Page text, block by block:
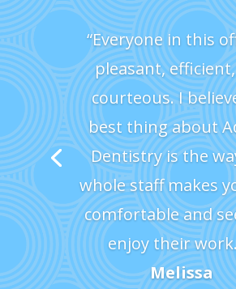
“Everyone in this
pleasant,
courteous. I
best thing about
Dentistry is the
whole staff makes
comfortable and
enjoy their
Melissa